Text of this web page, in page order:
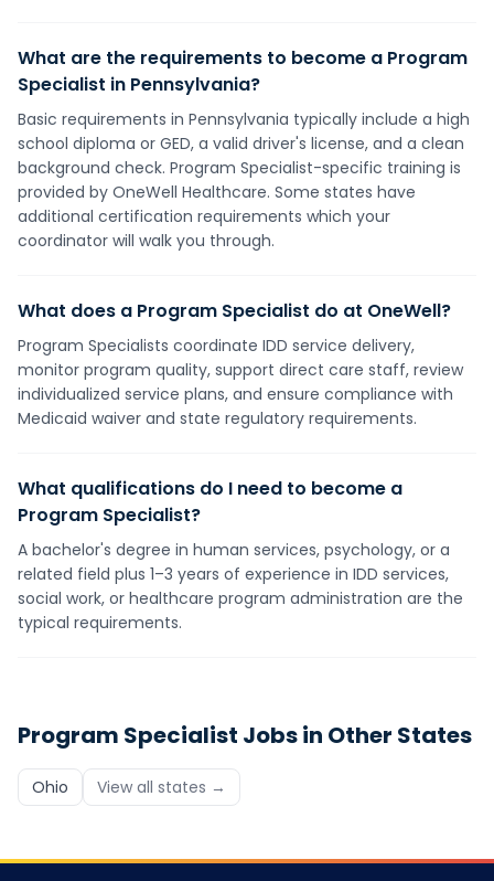
What are the requirements to become a Program
Specialist in Pennsylvania?
Basic requirements in Pennsylvania typically include a high
school diploma or GED, a valid driver's license, and a clean
background check. Program Specialist-specific training is
provided by OneWell Healthcare. Some states have
additional certification requirements which your
coordinator will walk you through.
What does a Program Specialist do at OneWell?
Program Specialists coordinate IDD service delivery,
monitor program quality, support direct care staff, review
individualized service plans, and ensure compliance with
Medicaid waiver and state regulatory requirements.
What qualifications do I need to become a
Program Specialist?
A bachelor's degree in human services, psychology, or a
related field plus 1–3 years of experience in IDD services,
social work, or healthcare program administration are the
typical requirements.
Program Specialist Jobs in Other States
Ohio View all states →